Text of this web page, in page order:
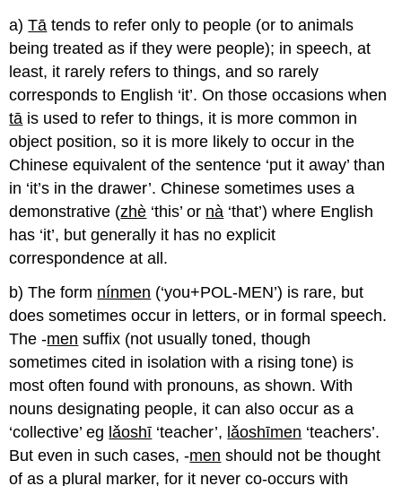
a)Tā tends to refer only to people (or to animals
being treated as if they were people); in speech, at
least, it rarely refers to things, and so rarely
corresponds to English ‘it’. On those occasions when
tā is used to refer to things, it is more common in
object position, so it is more likely to occur in the
Chinese equivalent of the sentence ‘put it away’ than
in ‘it’s in the drawer’. Chinese sometimes uses a
demonstrative (zhè ‘this’ or nà ‘that’) where English
has ‘it’, but generally it has no explicit
correspondence at all.
b) The form nínmen (‘you+POL-MEN’) is rare, but
does sometimes occur in letters, or in formal speech.
The -men suffix (not usually toned, though
sometimes cited in isolation with a rising tone) is
most often found with pronouns, as shown. With
nouns designating people, it can also occur as a
‘collective’ eg lǎoshī ‘teacher’, lǎoshīmen ‘teachers’.
But even in such cases, -men should not be thought
of as a plural marker, for it never co-occurs with